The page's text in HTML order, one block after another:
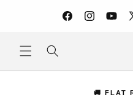
FacebookInstagram
X
🚚 FLAT